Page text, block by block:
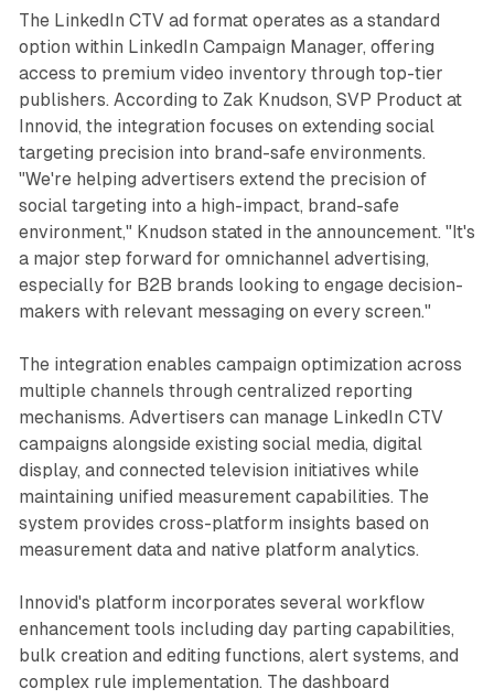
The LinkedIn CTV ad format operates as a standard
option within LinkedIn Campaign Manager, offering
access to premium video inventory through top-tier
publishers. According to Zak Knudson, SVP Product at
Innovid, the integration focuses on extending social
targeting precision into brand-safe environments.
"We're helping advertisers extend the precision of
social targeting into a high-impact, brand-safe
environment," Knudson stated in the announcement. "It's
a major step forward for omnichannel advertising,
especially for B2B brands looking to engage decision-
makers with relevant messaging on every screen."
The integration enables campaign optimization across
multiple channels through centralized reporting
mechanisms. Advertisers can manage LinkedIn CTV
campaigns alongside existing social media, digital
display, and connected television initiatives while
maintaining unified measurement capabilities. The
system provides cross-platform insights based on
measurement data and native platform analytics.
Innovid's platform incorporates several workflow
enhancement tools including day parting capabilities,
bulk creation and editing functions, alert systems, and
complex rule implementation. The dashboard